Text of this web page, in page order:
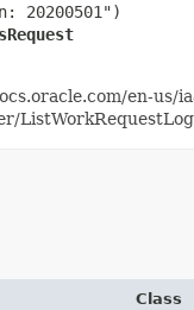
20200501")
en-us/
Class